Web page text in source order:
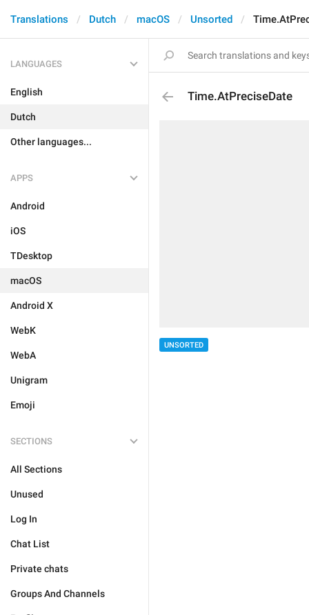
Translations Dutch macOS Unsorted
LANGUAGES
English
Dutch
Other languages...
APPS
Android
iOS
TDesktop
macOS
Android X
WebK
WebA
Unigram
Emoji
SECTIONS
All Sections
Unused
Log In
Chat List
Private chats
Groups And Channels
Time.AtPreciseDate
UNSORTED